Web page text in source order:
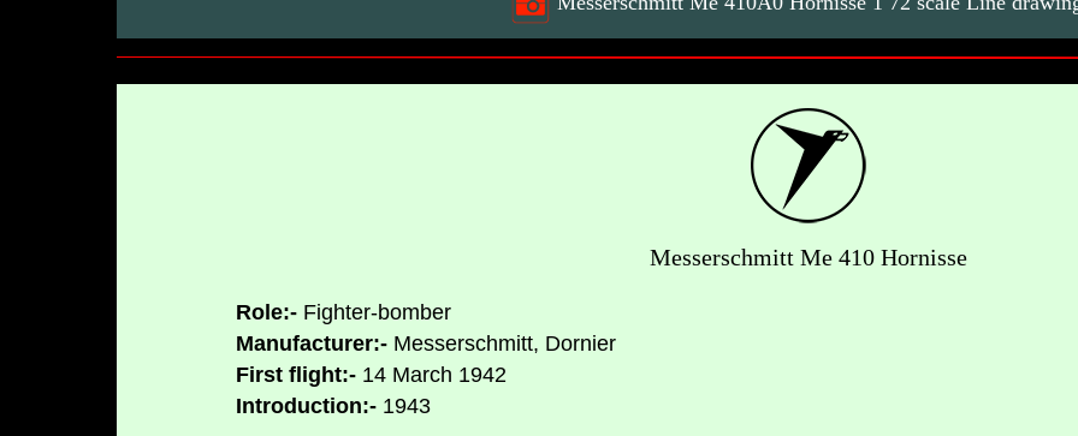
Messerschmitt Me 410 Hornisse
Role:- Fighter-bomber
Manufacturer:- Messerschmitt, Dornier
First flight:- 14 March 1942
Introduction:- 1943